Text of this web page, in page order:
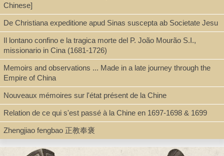
Chinese 中文[繁體]
Type
Shelf
Digital Archives, Seminar Room 102-103
Call Number
Chinese]
De Christiana expeditione apud Sinas suscepta ab Societate Jesu
Il lontano confino e la tragica morte del P. João Mourão S.I.,
missionario in Cina (1681-1726)
Memoirs and observations ... Made in a late journey through the
Empire of China
Nouveaux mémoires sur l'état présent de la Chine
Relation de ce qui s'est passé à la Chine en 1697-1698 & 1699
Zhengjiao fengbao 正教奉褒